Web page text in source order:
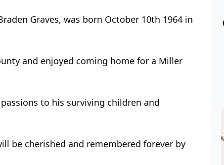
Graves, was born October 10th 1964 in
and enjoyed coming home for a Miller
to his surviving children and
be cherished and remembered forever by